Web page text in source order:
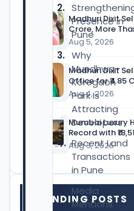
Presence in
Pune
Why
Mundhwa–
Koregaon
Park Is
Attracting
Developers
Recent Land
Transactions
in Pune
Media
Mentions
Madhuri Dixit
Crore, More
Aug 5, 2026
Madhuri Dixit
Office for ₹4.85
Fold Return
Aug 4, 2026
Mumbai Luxury
Record with
CY’26
Aug 3, 2026
TRENDING POSTS